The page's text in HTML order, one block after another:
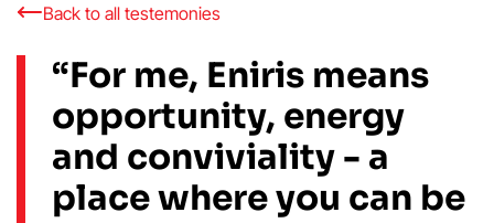
Back to all testemonies
“For me, Eniris means
opportunity, energy
and conviviality - a
place where you can be